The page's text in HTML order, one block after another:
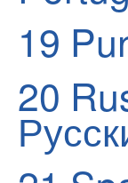
19
20